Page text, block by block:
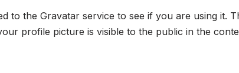
to the Gravatar service to see if you are using it.
profile picture is visible to the public in the